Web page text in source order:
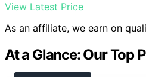
View Latest Price
As an affiliate, we earn on
At a Glance: Our Top